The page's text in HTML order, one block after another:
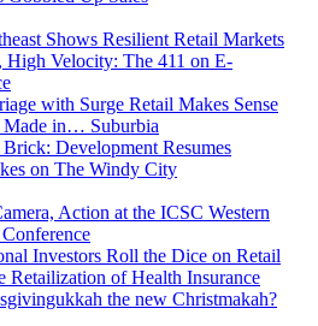
Shows Resilient Retail Markets
Velocity: The 411 on E-
with Surge Retail Makes Sense
Made in… Suburbia
Development Resumes
on The Windy City
Action at the ICSC Western
Investors Roll the Dice on Retail
Retailization of Health Insurance
the new Christmakah?